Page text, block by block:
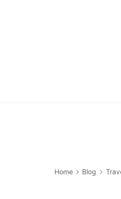
Home Blog